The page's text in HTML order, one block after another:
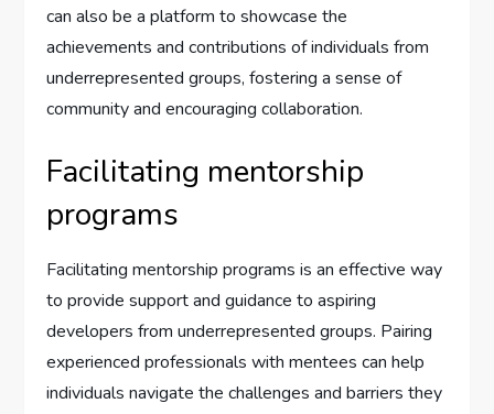
can also be a platform to showcase the
achievements and contributions of individuals from
underrepresented groups, fostering a sense of
community and encouraging collaboration.
Facilitating mentorship
programs
Facilitating mentorship programs is an effective way
to provide support and guidance to aspiring
developers from underrepresented groups. Pairing
experienced professionals with mentees can help
individuals navigate the challenges and barriers they